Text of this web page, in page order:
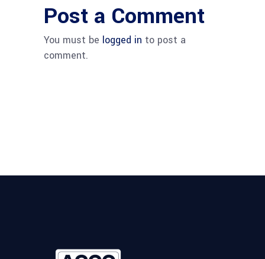
Post a Comment
You must be logged in to post a
comment.